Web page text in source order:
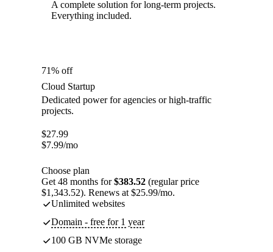
A complete solution for long-term projects.
Everything included.
71% off
Cloud Startup
Dedicated power for agencies or high-traffic
projects.
$27.99
$7.99/mo
Choose plan
Get 48 months for$383.52 (regular price
$1,343.52). Renews at $25.99/mo.
Unlimited websites
Domain - free for 1 year
100 GB NVMe storage